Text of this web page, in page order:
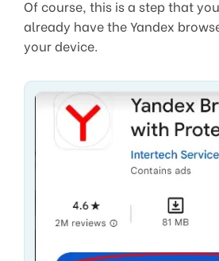
Of course, this is a step that
already have the Yandex
your device.